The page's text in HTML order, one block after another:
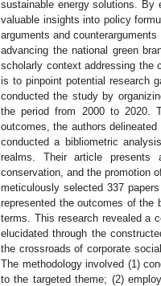
sustainable energy solutions. By
valuable insights into policy
arguments and
advancing the national green
scholarly context addressing the
is to pinpoint potential research
conducted the study by
the period from 2000 to 2020.
outcomes, the authors
conducted a bibliometric
realms. Their article presents
conservation, and the promotion
meticulously selected 337
represented the outcomes of the
terms. This research revealed a
elucidated through the
the crossroads of corporate
The methodology involved (1)
to the targeted theme; (2)